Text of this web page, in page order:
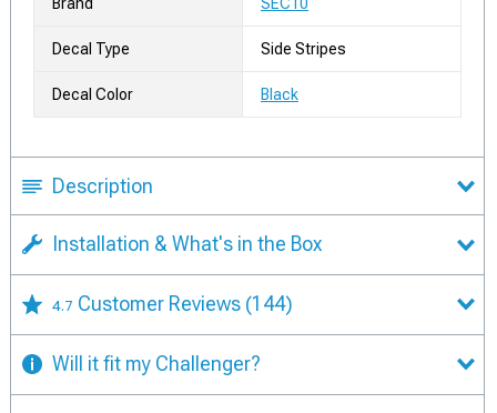
Decal Type Side Stripes
Decal Color Black
Description
Installation & What's in the Box
4.7 Customer Reviews (144)
Will it fit my Challenger?